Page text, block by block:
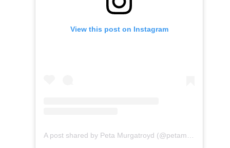
View this post on Instagram
A post shared by Peta Murgatroyd (@petamurgatroyd)